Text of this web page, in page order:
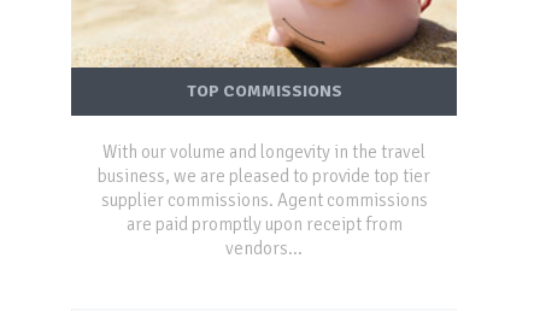
TOP COMMISSIONS
With our volume and longevity in the travel
business, we are pleased to provide top tier
supplier commissions. Agent commissions
are paid promptly upon receipt from
vendors...